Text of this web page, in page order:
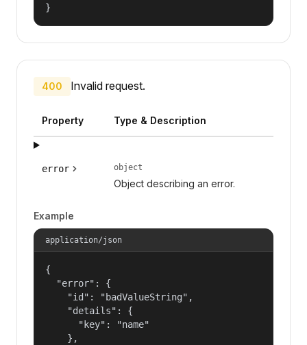
}
400 Invalid request.
Property Type & Description
error object
Object describing an error.
Example
application/json
{
  "error": {
    "id": "badValueString",
    "details": {
      "key": "name"
    },